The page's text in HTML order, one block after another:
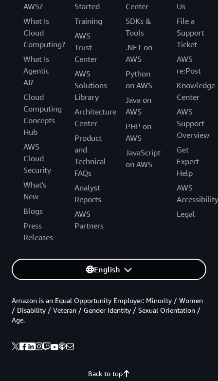
AWS?
What Is
Cloud
Computing?
What Is
Agentic
AI?
Cloud
Computing
Concepts
Hub
AWS
Cloud
Security
What's
New
Blogs
Press
Releases
Started
Training
AWS
Trust
Center
AWS
Solutions
Library
Architecture
Center
Product
and
Technical
FAQs
Analyst
Reports
AWS
Partners
Center
SDKs &
Tools
.NET on
AWS
Python
on AWS
Java on
AWS
PHP on
AWS
JavaScript
on AWS
Us
File a
Support
Ticket
AWS
re:Post
Knowledge
Center
AWS
Support
Overview
Get
Expert
Help
AWS
Accessibility
Legal
English
Back to top
Amazon is an Equal Opportunity Employer: Minority / Women
/ Disability / Veteran / Gender Identity / Sexual Orientation /
Age.